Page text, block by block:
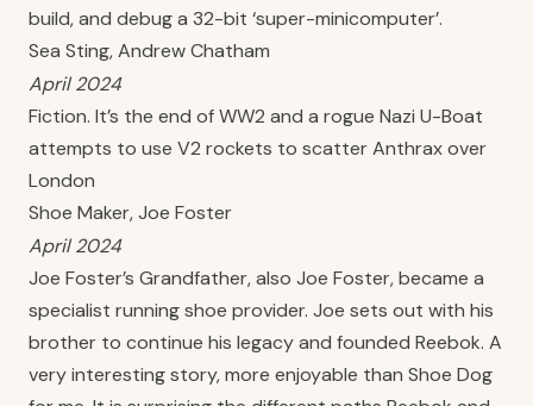
build, and debug a 32-bit ‘super-minicomputer’.
Sea Sting, Andrew Chatham
April 2024
Fiction. It’s the end of WW2 and a rogue Nazi U-Boat
attempts to use V2 rockets to scatter Anthrax over
London
Shoe Maker, Joe Foster
April 2024
Joe Foster’s Grandfather, also Joe Foster, became a
specialist running shoe provider. Joe sets out with his
brother to continue his legacy and founded Reebok. A
very interesting story, more enjoyable than Shoe Dog